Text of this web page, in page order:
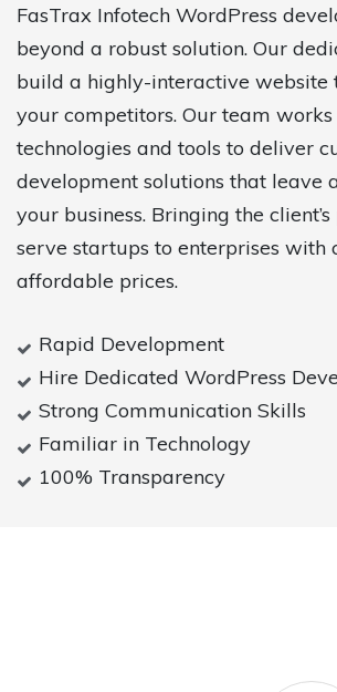
FasTrax Infotech WordPress
beyond a robust solution. Our
build a highly-interactive website
your competitors. Our team
technologies and tools to deliver
development solutions that leave
your business. Bringing the
serve startups to enterprises with
affordable prices.
Rapid Development
Hire Dedicated WordPress
Strong Communication Skills
Familiar in Technology
100% Transparency